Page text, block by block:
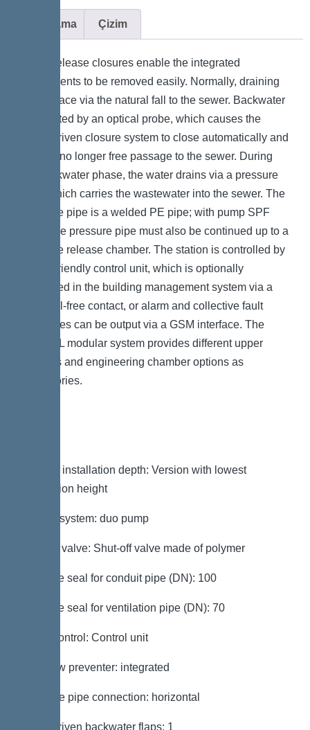
Açıklama Çizim
Quick-release closures enable the integrated
components to be removed easily. Normally, draining
takes place via the natural fall to the sewer. Backwater
is detected by an optical probe, which causes the
motor-driven closure system to close automatically and
there is no longer free passage to the sewer. During
the backwater phase, the water drains via a pressure
pipe, which carries the wastewater into the sewer. The
pressure pipe is a welded PE pipe; with pump SPF
4500, the pressure pipe must also be continued up to a
pressure release chamber. The station is controlled by
a user-friendly control unit, which is optionally
integrated in the building management system via a
potential-free contact, or alarm and collective fault
messages can be output via a GSM interface. The
KESSEL modular system provides different upper
sections and engineering chamber options as
accessories.
Note on installation depth: Version with lowest
installation height
Type of system: duo pump
Shut-off valve: Shut-off valve made of polymer
Passage seal for conduit pipe (DN): 100
Passage seal for ventilation pipe (DN): 70
Pump control: Control unit
Backflow preventer: integrated
Pressure pipe connection: horizontal
Motor-driven backwater flaps: 1